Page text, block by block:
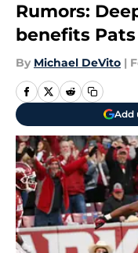
Rumors:
benefits Pats
By Michael DeVito |
Add